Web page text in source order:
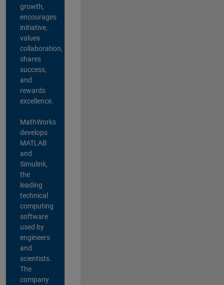
growth,
encourages
initiative,
values
collaboration,
shares
success,
and
rewards
excellence.
MathWorks
develops
MATLAB
and
Simulink,
the
leading
technical
computing
software
used by
engineers
and
scientists.
The
company